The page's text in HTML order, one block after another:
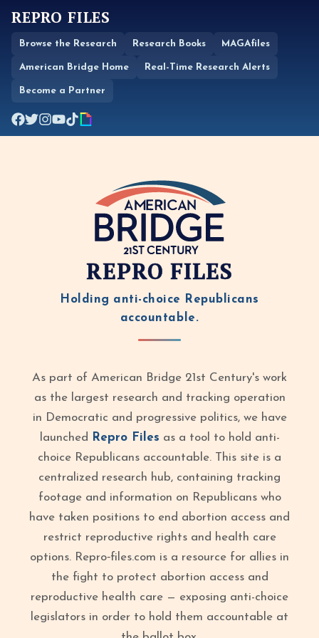
REPRO FILES
Browse the Research Research Books MAGAfiles
American Bridge Home Real-Time Research Alerts
Become a Partner
REPRO FILES
Holding anti-choice Republicans
accountable.
As part of American Bridge 21st Century's work
as the largest research and tracking operation
in Democratic and progressive politics, we have
launched
Repro Files as a tool to hold anti-
choice Republicans accountable. This site is a
centralized research hub, containing tracking
footage and information on Republicans who
have taken positions to end abortion access and
restrict reproductive rights and health care
options. Repro‑files.com is a resource for allies in
the fight to protect abortion access and
reproductive health care — exposing anti-choice
legislators in order to hold them accountable at